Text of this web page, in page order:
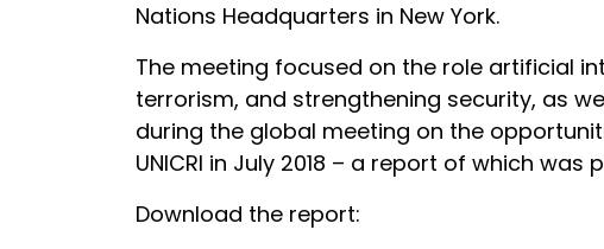
Nations Headquarters in New York.
The meeting focused on the role artificial
terrorism, and strengthening security, as
during the global meeting on the
UNICRI in July 2018 – a report of which
Download the report: